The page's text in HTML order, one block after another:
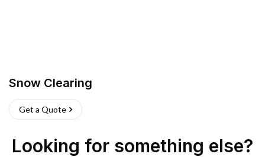
Snow Clearing
Get a Quote
Looking for something else?